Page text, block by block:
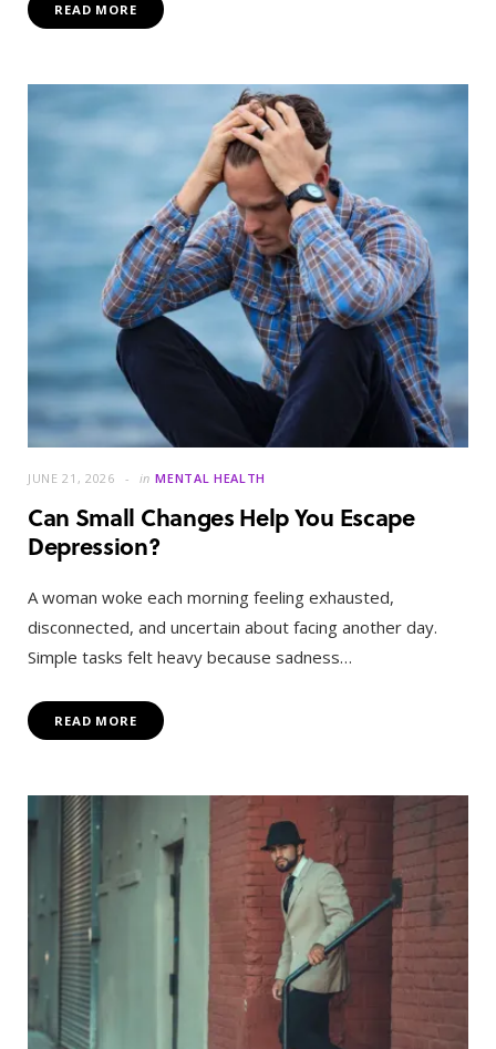
READ MORE
JUNE 21, 2026 in MENTAL HEALTH
Can Small Changes Help You Escape
Depression?
A woman woke each morning feeling exhausted,
disconnected, and uncertain about facing another day.
Simple tasks felt heavy because sadness…
READ MORE